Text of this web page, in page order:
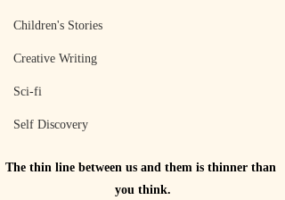
Children's Stories
Creative Writing
Sci-fi
Self Discovery
The thin line between us and them is thinner than
you think.